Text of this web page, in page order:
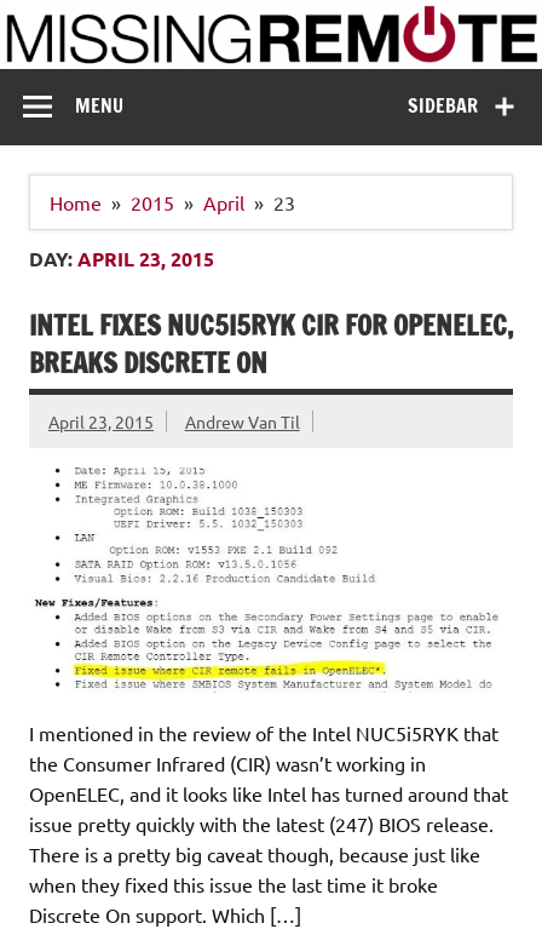
Skip
to
content
Missing Remote
SIDEBAR
MENU
Home 2015 April 23
DAY:APRIL 23, 2015
INTEL FIXES NUC5I5RYK CIR FOR OPENELEC,
BREAKS DISCRETE ON
April 23, 2015 Andrew Van Til
I mentioned in the review of the Intel NUC5i5RYK that
the Consumer Infrared (CIR) wasn’t working in
OpenELEC, and it looks like Intel has turned around that
issue pretty quickly with the latest (247) BIOS release.
There is a pretty big caveat though, because just like
when they fixed this issue the last time it broke
Discrete On support. Which […]